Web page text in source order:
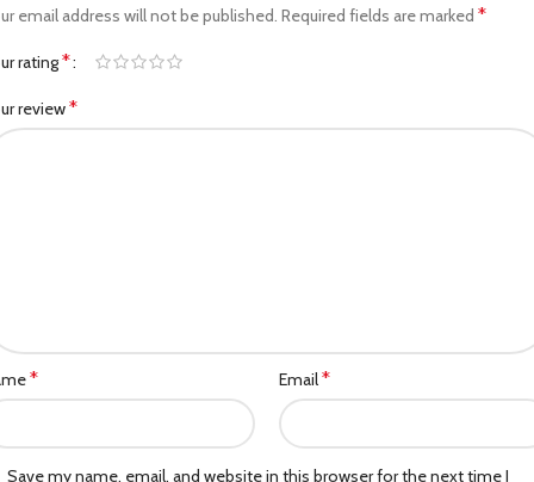
email address will not be published. Required fields are marked *
rating*
review*
* Email*
Save my name, email, and website in this browser for the next time I